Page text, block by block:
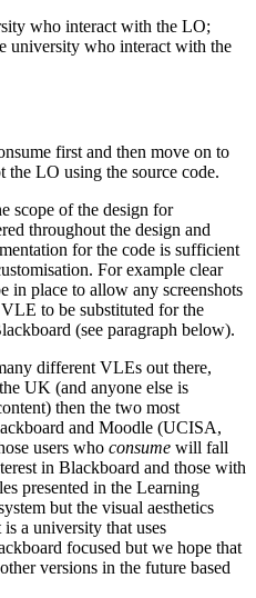
who interact with the LO;
university who interact with the
first and then move on to
the LO using the source code.
scope of the design for
throughout the design and
for the code is sufficient
For example clear
in place to allow any screenshots
to be substituted for the
(see paragraph below).
different VLEs out there,
UK (and anyone else is
then the two most
and Moodle (UCISA,
users who consume will fall
in Blackboard and those with
presented in the Learning
but the visual aesthetics
a university that uses
focused but we hope that
versions in the future based